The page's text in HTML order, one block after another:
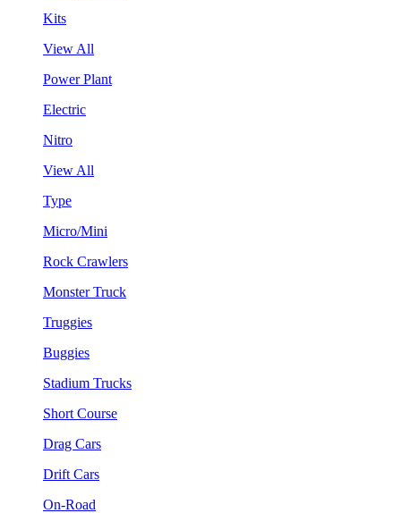
Kits
View All
Power Plant
Electric
Nitro
View All
Type
Micro/Mini
Rock Crawlers
Monster Truck
Truggies
Buggies
Stadium Trucks
Short Course
Drag Cars
Drift Cars
On-Road